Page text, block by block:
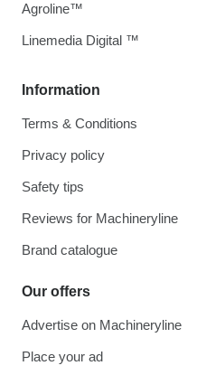
Information
Terms & Conditions
Privacy policy
Safety tips
Reviews for Machineryline
Brand catalogue
Our offers
Advertise on Machineryline
Place your ad
Agroline™
Linemedia Digital ™